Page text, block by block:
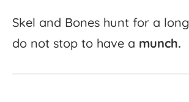
Skel and Bones hunt for a long
do not stop to have a munch.